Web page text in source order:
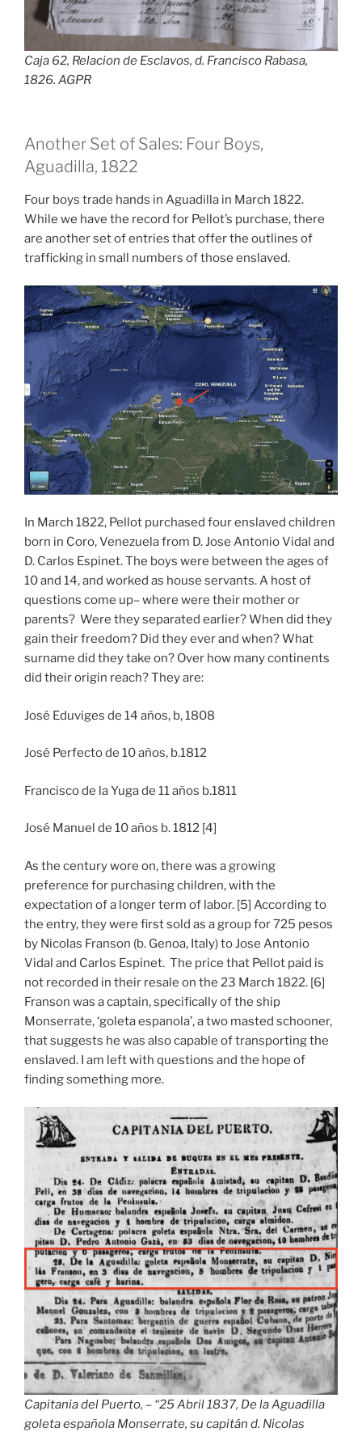
Caja 62, Relacion de Esclavos, d. Francisco Rabasa,
1826. AGPR
Another Set of Sales: Four Boys,
Aguadilla, 1822
Four boys trade hands in Aguadilla in March 1822.
While we have the record for Pellot’s purchase, there
are another set of entries that offer the outlines of
trafficking in small numbers of those enslaved.
In March 1822, Pellot purchased four enslaved children
born in Coro, Venezuela from D. Jose Antonio Vidal and
D. Carlos Espinet. The boys were between the ages of
10 and 14, and worked as house servants. A host of
questions come up– where were their mother or
parents? Were they separated earlier? When did they
gain their freedom? Did they ever and when? What
surname did they take on? Over how many continents
did their origin reach? They are:
José Eduviges de 14 años, b, 1808
José Perfecto de 10 años, b.1812
Francisco de la Yuga de 11 años b.1811
José Manuel de 10 años b. 1812 [4]
As the century wore on, there was a growing
preference for purchasing children, with the
expectation of a longer term of labor. [5] According to
the entry, they were first sold as a group for 725 pesos
by Nicolas Franson (b. Genoa, Italy) to Jose Antonio
Vidal and Carlos Espinet. The price that Pellot paid is
not recorded in their resale on the 23 March 1822. [6]
Franson was a captain, specifically of the ship
Monserrate, ‘goleta espanola’, a two masted schooner,
that suggests he was also capable of transporting the
enslaved. I am left with questions and the hope of
finding something more.
Capitania del Puerto, – “25 Abril 1837, De la Aguadilla
goleta española Monserrate, su capitán d. Nicolas